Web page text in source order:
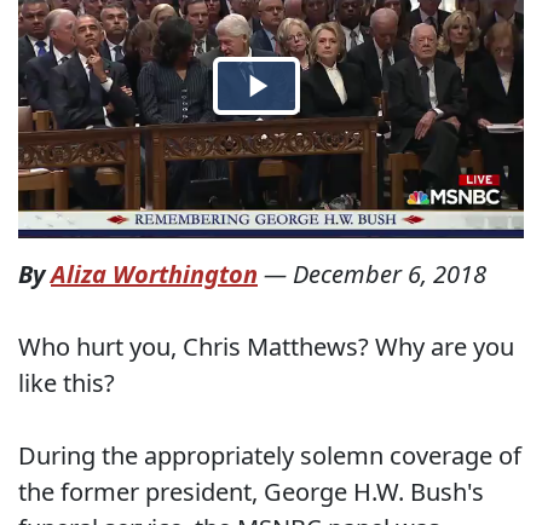
ByAliza Worthington — December 6, 2018
Who hurt you, Chris Matthews? Why are you
like this?
During the appropriately solemn coverage of
the former president, George H.W. Bush's